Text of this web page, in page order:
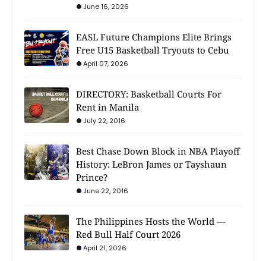
June 16, 2026
EASL Future Champions Elite Brings
Free U15 Basketball Tryouts to Cebu
April 07, 2026
DIRECTORY: Basketball Courts For
Rent in Manila
July 22, 2016
Best Chase Down Block in NBA Playoff
History: LeBron James or Tayshaun
Prince?
June 22, 2016
The Philippines Hosts the World —
Red Bull Half Court 2026
April 21, 2026